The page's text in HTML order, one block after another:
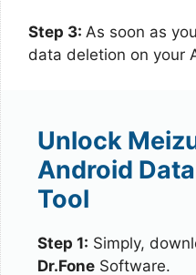
Step 3: As soon as
data deletion on your
Unlock
Android
Tool
Step 1: Simply,
Dr.Fone Software.